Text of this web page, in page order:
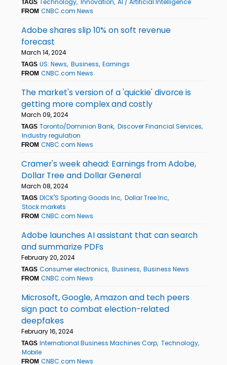
TAGS
FROM CNBC.com News
Adobe shares slip 10% on soft revenue
forecast
March 14, 2024
TAGS US: News Business Earnings
FROM CNBC.com News
The market's version of a 'quickie' divorce is
getting more complex and costly
March 09, 2024
TAGS Toronto/Dominion Bank Discover Financial Services
Industry regulation
FROM CNBC.com News
Cramer's week ahead: Earnings from Adobe,
Dollar Tree and Dollar General
March 08, 2024
TAGS DICK'S Sporting Goods Inc Dollar Tree Inc
Stock markets
FROM CNBC.com News
Adobe launches AI assistant that can search
and summarize PDFs
February 20, 2024
TAGS Consumer electronics Business Business News
FROM CNBC.com News
Microsoft, Google, Amazon and tech peers
sign pact to combat election-related
deepfakes
February 16, 2024
TAGS International Business Machines Corp Technology
Mobile
FROM CNBC.com News